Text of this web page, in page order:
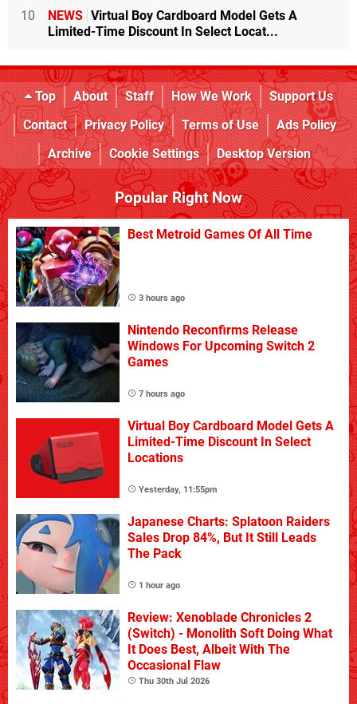
10 NEWS Virtual Boy Cardboard Model Gets A
Limited-Time Discount In Select Locat...
Top About Staff How We Work
Support Us
Contact
Privacy Policy Terms of Use
Ads Policy
Archive
Cookie Settings Desktop Version
Popular Right Now
Best Metroid Games Of All Time
3 hours ago
Nintendo Reconfirms Release
Windows For Upcoming Switch 2
Games
7 hours ago
Virtual Boy Cardboard Model Gets A
Limited-Time Discount In Select
Locations
Yesterday, 11:55pm
Japanese Charts: Splatoon Raiders
Sales Drop 84%, But It Still Leads
The Pack
1 hour ago
Review: Xenoblade Chronicles 2
(Switch) - Monolith Soft Doing What
It Does Best, Albeit With The
Occasional Flaw
Thu 30th Jul 2026